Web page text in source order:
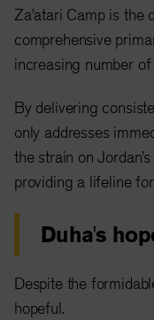
Za’atari Camp is
comprehensive
increasing number
By delivering
only addresses
the strain on
providing a lifeline
Duha's
Despite the
hopeful.